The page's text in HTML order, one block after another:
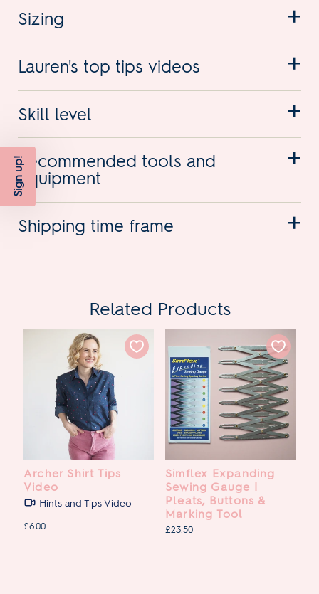
Sizing
Lauren's top tips videos
Skill level
Recommended tools and
equipment
Shipping time frame
Related Products
Archer Shirt Tips
Video
Hints and Tips Video
£6.00
Simflex Expanding
Sewing Gauge |
Pleats, Buttons &
Marking Tool
£23.50
Sign up!